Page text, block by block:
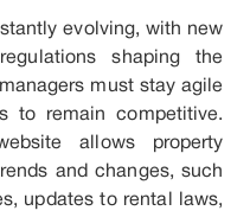
evolving, with new
shaping the
must stay agile
to remain competitive.
allows property
and changes, such
updates to rental laws,